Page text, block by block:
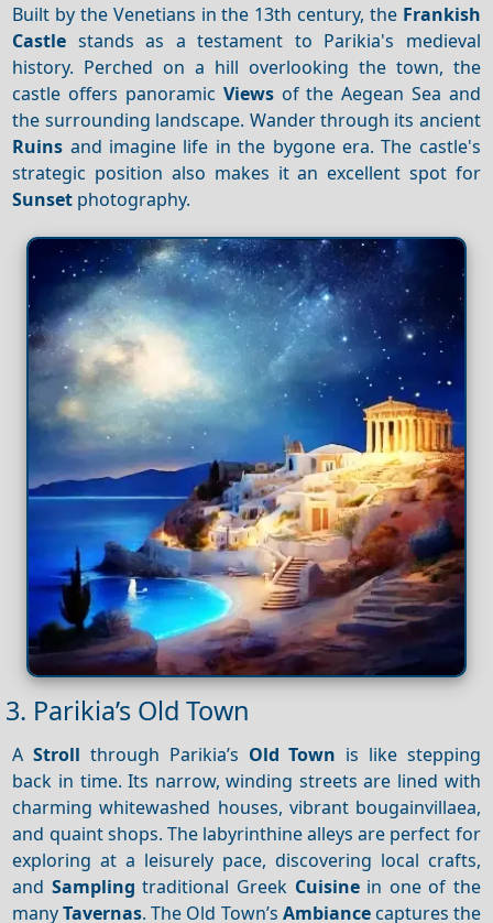
Built by the Venetians in the 13th century, the Frankish
Castle stands as a testament to Parikia's medieval
history. Perched on a hill overlooking the town, the
castle offers panoramic Viewsof the Aegean Sea and
the surrounding landscape. Wander through its ancient
Ruins and imagine life in the bygone era. The castle's
strategic position also makes it an excellent spot for
Sunset photography.
3. Parikia’s Old Town
AStroll through Parikia’s Old Town is like stepping
back in time. Its narrow, winding streets are lined with
charming whitewashed houses, vibrant bougainvillaea,
and quaint shops. The labyrinthine alleys are perfect for
exploring at a leisurely pace, discovering local crafts,
and Sampling traditional Greek Cuisinein one of the
manyTavernas. The Old Town’s Ambiancecaptures the